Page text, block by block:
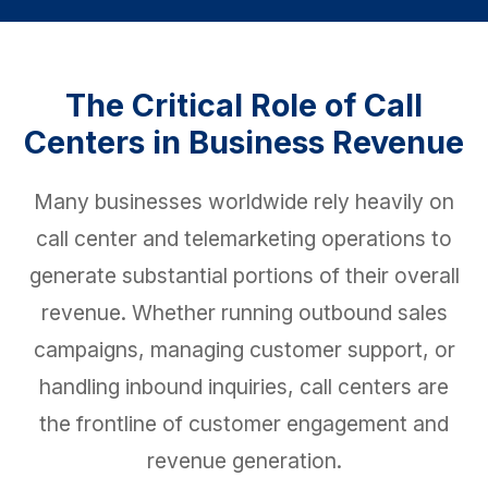
The Critical Role of Call
Centers in Business Revenue
Many businesses worldwide rely heavily on
call center and telemarketing operations to
generate substantial portions of their overall
revenue. Whether running outbound sales
campaigns, managing customer support, or
handling inbound inquiries, call centers are
the frontline of customer engagement and
revenue generation.